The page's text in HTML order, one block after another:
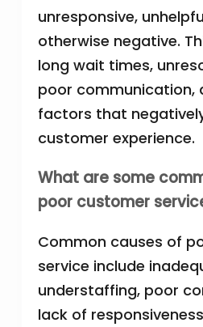
unresponsive,
otherwise negative.
long wait times,
poor communication,
factors that
customer experience.
What are some
poor customer
Common causes of
service include
understaffing, poor
lack of